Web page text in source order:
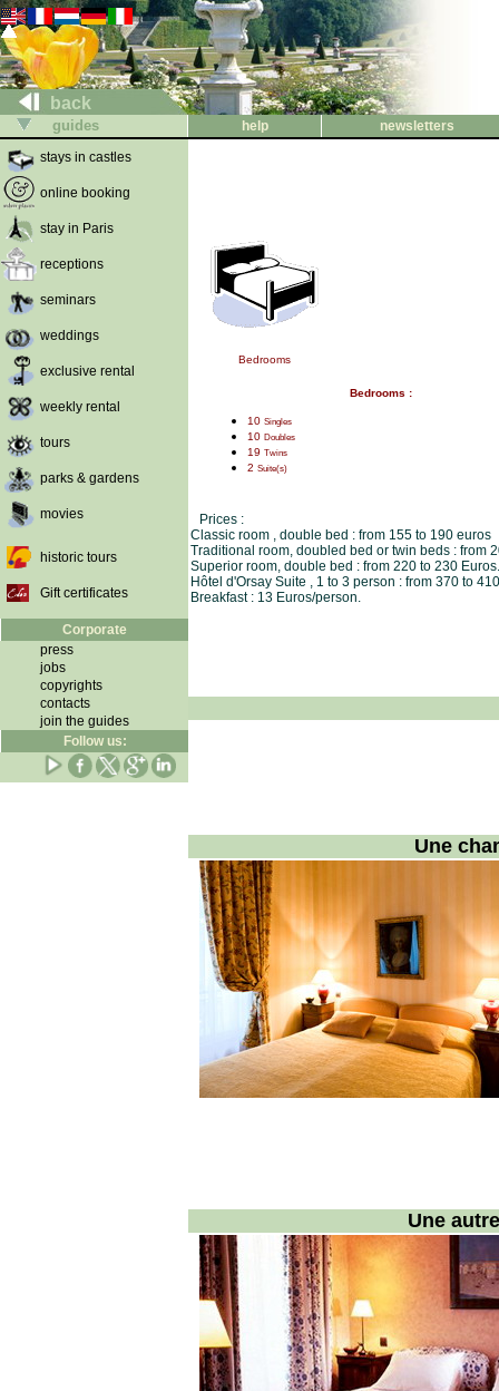
back
guides help
newsletters
stays in castles
online booking
stay in Paris
receptions
seminars
weddings
exclusive rental
weekly rental
tours
parks & gardens
movies
historic tours
Gift certificates
Corporate
press
jobs
copyrights
contacts
join the guides
Follow us:
Bedrooms
Bedrooms :
10 Singles
10 Doubles
19 Twins
2 Suite(s)
Prices :
Classic room , double bed : from 155 to 190 euros
Traditional room, doubled bed or twin beds : from
Superior room, double bed : from 220 to 230 Euros.
Hôtel d'Orsay Suite , 1 to 3 person : from 370 to
Breakfast : 13 Euros/person.
Une
Une